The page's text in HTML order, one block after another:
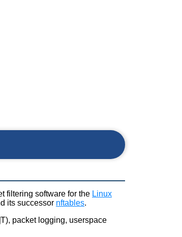
filtering software for the Linux
its successor nftables.
packet logging, userspace